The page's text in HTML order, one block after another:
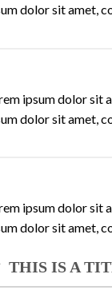
dolor sit amet,
ipsum dolor sit
dolor sit amet,
ipsum dolor sit
dolor sit amet,
THIS IS A